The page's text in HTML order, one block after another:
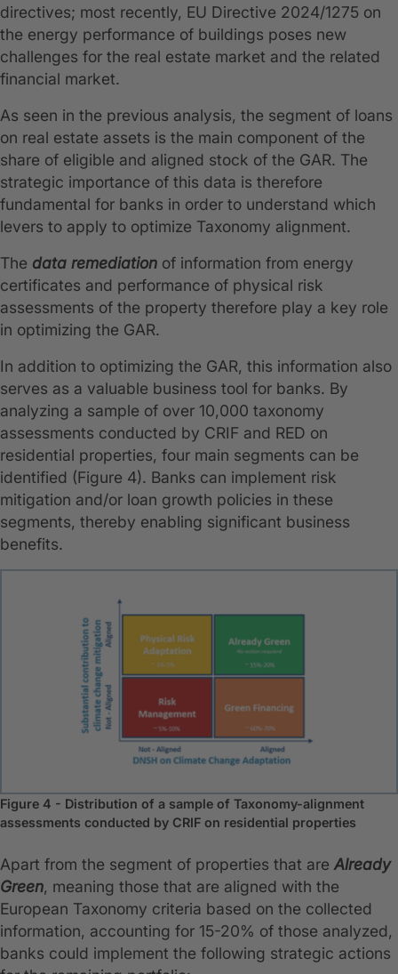
directives; most recently, EU Directive 2024/1275 on
the energy performance of buildings poses new
challenges for the real estate market and the related
financial market.
As seen in the previous analysis, the segment of loans
on real estate assets is the main component of the
share of eligible and aligned stock of the GAR. The
strategic importance of this data is therefore
fundamental for banks in order to understand which
levers to apply to optimize Taxonomy alignment.
The data remediation of information from energy
certificates and performance of physical risk
assessments of the property therefore play a key role
in optimizing the GAR.
In addition to optimizing the GAR, this information also
serves as a valuable business tool for banks. By
analyzing a sample of over 10,000 taxonomy
assessments conducted by CRIF and RED on
residential properties, four main segments can be
identified (Figure 4). Banks can implement risk
mitigation and/or loan growth policies in these
segments, thereby enabling significant business
benefits.
Figure 4 - Distribution of a sample of Taxonomy-alignment
assessments conducted by CRIF on residential properties
Apart from the segment of properties that areAlready
Green, meaning those that are aligned with the
European Taxonomy criteria based on the collected
information, accounting for 15-20% of those analyzed,
banks could implement the following strategic actions